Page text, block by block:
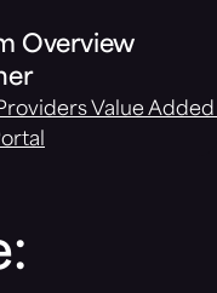
Overview
Value